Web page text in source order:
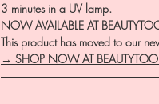
3 minutes in a UV lamp.
NOW AVAILABLE AT
This product has moved to our
→ SHOP NOW AT